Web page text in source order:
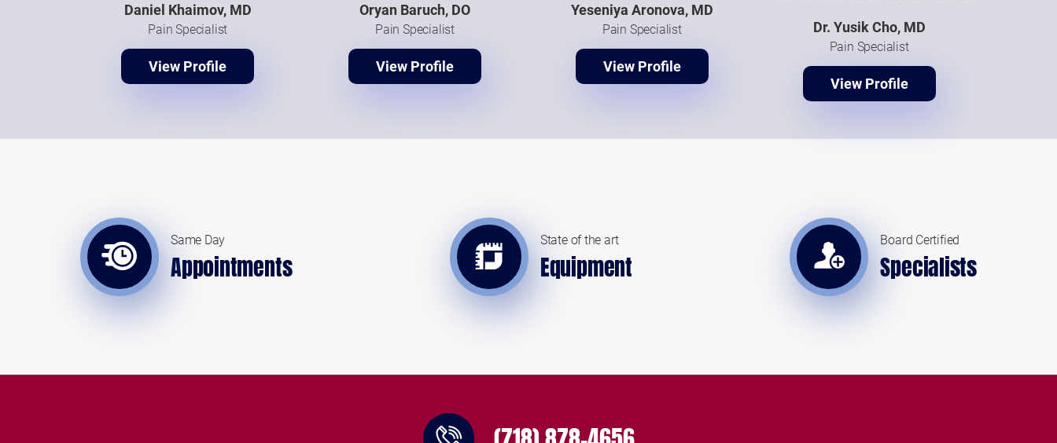
Daniel Khaimov, MD
Pain Specialist
View Profile
Oryan Baruch, DO
Pain Specialist
View Profile
Yeseniya Aronova, MD
Pain Specialist
View Profile
Dr. Yusik Cho, MD
Pain Specialist
View Profile
Same Day
Appointments
State of the art
Equipment
Board Certified
Specialists